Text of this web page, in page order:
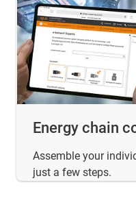
Energy chain
Assemble your
just a few steps.